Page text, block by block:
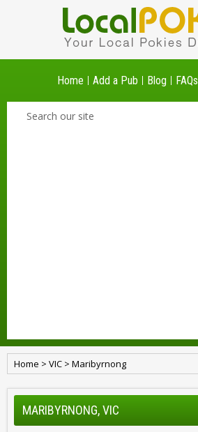
Home Add a Pub Blog FAQs
Home > VIC > Maribyrnong
MARIBYRNONG, VIC